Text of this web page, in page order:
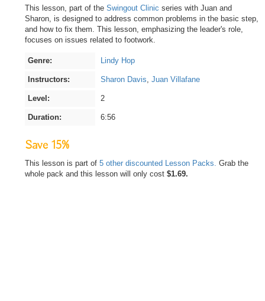
This lesson, part of the Swingout Clinic series with Juan and
Sharon, is designed to address common problems in the basic step,
and how to fix them. This lesson, emphasizing the leader's role,
focuses on issues related to footwork.
Genre: Lindy Hop
Instructors: Sharon Davis, Juan Villafane
Level: 2
Duration: 6:56
Save 15%
This lesson is part of 5 other discounted Lesson Packs. Grab the
whole pack and this lesson will only cost $1.69.